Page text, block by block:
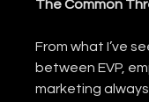
The Common
From what I’ve
between EVP,
marketing